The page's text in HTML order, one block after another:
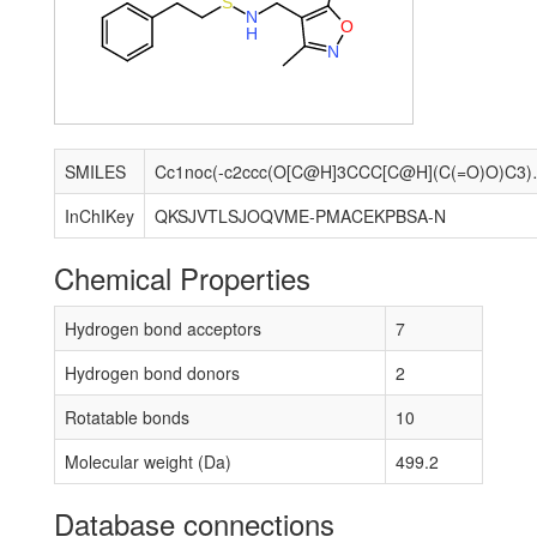
N
O
N
H
SMILES
Cc1noc(-
InChIKey
QKSJVTLSJOQVME-PMACEKPBSA-N
Chemical Properties
Hydrogen bond acceptors
7
Hydrogen bond donors
2
Rotatable bonds
10
Molecular weight (Da)
499.2
Database connections